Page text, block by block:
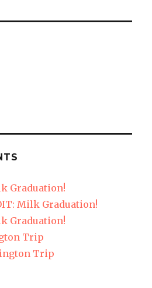
Graduation!
Milk Graduation!
Graduation!
Trip
Trip